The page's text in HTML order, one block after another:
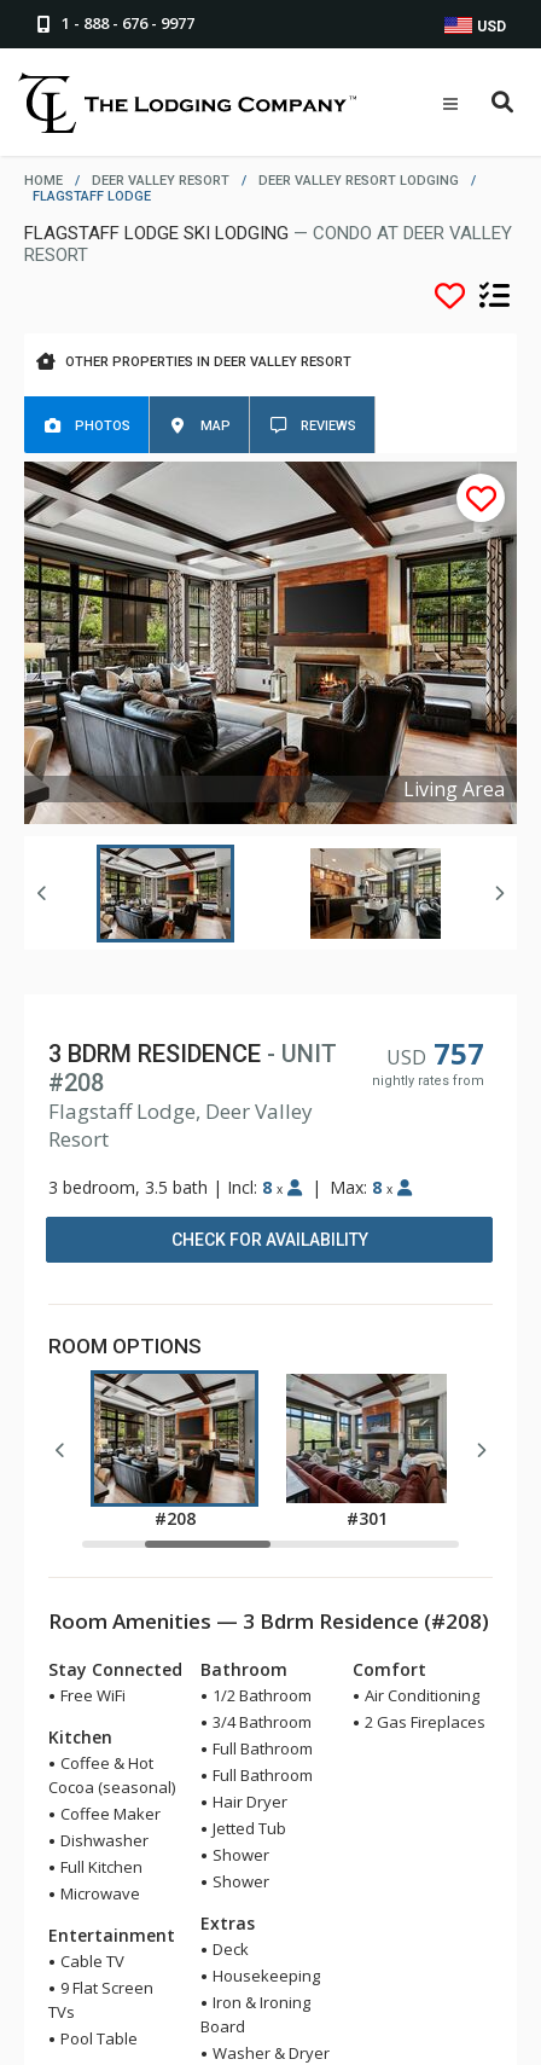
1 - 888 - 676 - 9977 USD
HOME / DEER VALLEY RESORT / DEER VALLEY RESORT LODGING
/
FLAGSTAFF LODGE
FLAGSTAFF LODGE SKI LODGING — CONDO AT DEER VALLEY
RESORT
OTHER PROPERTIES IN DEER VALLEY RESORT
PHOTOS MAP REVIEWS
Living Area
Copyright © 2026
USD 757
nightly rates from
3 BDRM RESIDENCE - UNIT
#208
Flagstaff Lodge, Deer Valley
Resort
3 bedroom, 3.5 bath | Incl: 8 x | Max: 8 x
CHECK FOR AVAILABILITY
ROOM OPTIONS
#208 #301
Room Amenities — 3 Bdrm Residence (#208)
Stay Connected
Free WiFi
Kitchen
Coffee & Hot
Cocoa (seasonal)
Coffee Maker
Dishwasher
Full Kitchen
Microwave
Entertainment
Cable TV
9 Flat Screen
TVs
Pool Table
Bathroom
1/2 Bathroom
3/4 Bathroom
Full Bathroom
Full Bathroom
Hair Dryer
Jetted Tub
Shower
Shower
Extras
Deck
Housekeeping
Iron & Ironing
Board
Washer & Dryer
Comfort
Air Conditioning
2 Gas Fireplaces